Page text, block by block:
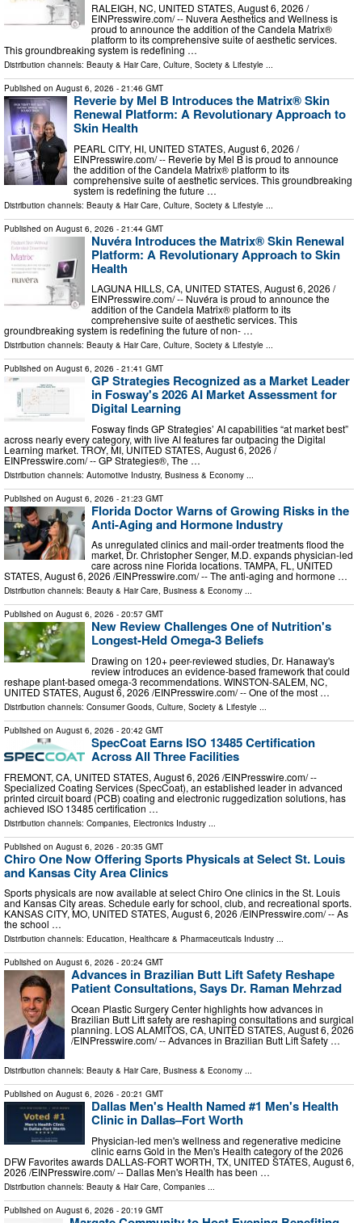
RALEIGH, NC, UNITED STATES, August 6, 2026 /⁨
EINPresswire.com⁩/ -- Nuvera Aesthetics and Wellness is
proud to announce the addition of the Candela Matrix®
platform to its comprehensive suite of aesthetic services.
This groundbreaking system is redefining …
Distribution channels: Beauty & Hair Care, Culture, Society & Lifestyle ...
Published on August 6, 2026 - 21:46 GMT
Reverie by Mel B Introduces the Matrix® Skin
Renewal Platform: A Revolutionary Approach to
Skin Health
PEARL CITY, HI, UNITED STATES, August 6, 2026 /⁨
EINPresswire.com⁩/ -- Reverie by Mel B is proud to announce
the addition of the Candela Matrix® platform to its
comprehensive suite of aesthetic services. This groundbreaking
system is redefining the future …
Distribution channels: Beauty & Hair Care Culture, Society & Lifestyle
Published on August 6, 2026 - 21:44 GMT
Nuvéra Introduces the Matrix® Skin Renewal
Platform: A Revolutionary Approach to Skin
Health
LAGUNA HILLS, CA, UNITED STATES, August 6, 2026 /⁨
EINPresswire.com⁩/ -- Nuvéra is proud to announce the
addition of the Candela Matrix® platform to its
comprehensive suite of aesthetic services. This
groundbreaking system is redefining the future of non- …
Distribution channels: Beauty & Hair Care, Culture, Society & Lifestyle ...
Published on August 6, 2026 - 21:41 GMT
GP Strategies Recognized as a Market Leader
in Fosway's 2026 AI Market Assessment for
Digital Learning
Fosway finds GP Strategies’ AI capabilities “at market best”
across nearly every category, with live AI features far outpacing the Digital
Learning market. TROY, MI, UNITED STATES, August 6, 2026 /⁨
EINPresswire.com⁩/ -- GP Strategies®, The …
Distribution channels: Automotive Industry, Business & Economy ...
Published on August 6, 2026 - 21:23 GMT
Florida Doctor Warns of Growing Risks in the
Anti-Aging and Hormone Industry
As unregulated clinics and mail-order treatments flood the
market, Dr. Christopher Senger, M.D. expands physician-led
care across nine Florida locations. TAMPA, FL, UNITED
STATES, August 6, 2026 /⁨EINPresswire.com⁩/ -- The anti-aging and hormone …
Distribution channels: Beauty & Hair Care, Business & Economy ...
Published on August 6, 2026 - 20:57 GMT
New Review Challenges One of Nutrition's
Longest-Held Omega-3 Beliefs
Drawing on 120+ peer-reviewed studies, Dr. Hanaway's
review introduces an evidence-based framework that could
reshape plant-based omega-3 recommendations. WINSTON-SALEM, NC,
UNITED STATES, August 6, 2026 /⁨EINPresswire.com⁩/ -- One of the most …
Distribution channels: Consumer Goods, Culture, Society & Lifestyle ...
Published on August 6, 2026 - 20:42 GMT
SpecCoat Earns ISO 13485 Certification
Across All Three Facilities
FREMONT, CA, UNITED STATES, August 6, 2026 /⁨EINPresswire.com⁩/ --
Specialized Coating Services (SpecCoat), an established leader in advanced
printed circuit board (PCB) coating and electronic ruggedization solutions, has
achieved ISO 13485 certification …
Distribution channels: Companies Electronics Industry
Published on August 6, 2026 - 20:35 GMT
Chiro One Now Offering Sports Physicals at Select St. Louis
and Kansas City Area Clinics
Sports physicals are now available at select Chiro One clinics in the St. Louis
and Kansas City areas. Schedule early for school, club, and recreational sports.
KANSAS CITY, MO, UNITED STATES, August 6, 2026 /⁨EINPresswire.com⁩/ -- As
the school …
Distribution channels: Education, Healthcare & Pharmaceuticals Industry ...
Published on August 6, 2026 - 20:24 GMT
Advances in Brazilian Butt Lift Safety Reshape
Patient Consultations, Says Dr. Raman Mehrzad
Ocean Plastic Surgery Center highlights how advances in
Brazilian Butt Lift safety are reshaping consultations and surgical
planning. LOS ALAMITOS, CA, UNITED STATES, August 6, 2026
/⁨EINPresswire.com⁩/ -- Advances in Brazilian Butt Lift Safety …
Distribution channels: Beauty & Hair Care, Business & Economy ...
Published on August 6, 2026 - 20:21 GMT
Dallas Men's Health Named #1 Men's Health
Clinic in Dallas–Fort Worth
Physician-led men's wellness and regenerative medicine
clinic earns Gold in the Men's Health category of the 2026
DFW Favorites awards DALLAS-FORT WORTH, TX, UNITED STATES, August 6,
2026 /⁨EINPresswire.com⁩/ -- Dallas Men's Health has been …
Distribution channels: Beauty & Hair Care, Companies ...
Published on August 6, 2026 - 20:19 GMT